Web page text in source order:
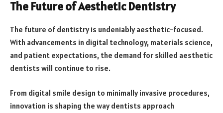
The Future of Aesthetic Dentistry
The future of dentistry is undeniably aesthetic-focused.
With advancements in digital technology, materials science,
and patient expectations, the demand for skilled aesthetic
dentists will continue to rise.
From digital smile design to minimally invasive procedures,
innovation is shaping the way dentists approach